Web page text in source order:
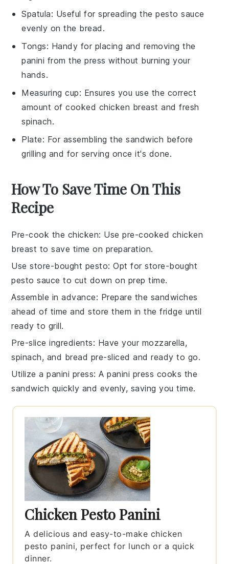
Spatula: Useful for spreading the pesto sauce
evenly on the bread.
Tongs: Handy for placing and removing the
panini from the press without burning your
hands.
Measuring cup: Ensures you use the correct
amount of cooked chicken breast and fresh
spinach.
Plate: For assembling the sandwich before
grilling and for serving once it's done.
How To Save Time On This
Recipe
Pre-cook the chicken: Usepre-cooked chicken
breast to save time on preparation.
Use store-bought pesto: Opt forstore-bought
pesto sauce to cut down on prep time.
Assemble in advance: Prepare the sandwiches
ahead of time and store them in the fridge until
ready to grill.
Pre-slice ingredients: Have your mozzarella,
spinach, and bread pre-sliced and ready to go.
Utilize a panini press: Apanini press cooks the
sandwich quickly and evenly, saving you time.
Chicken Pesto Panini
A delicious and easy-to-make chicken
pesto panini, perfect for lunch or a quick
dinner.